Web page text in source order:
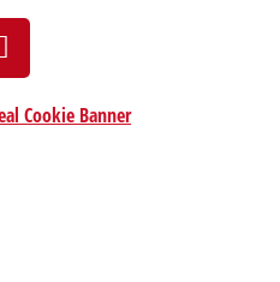
Cookie Banner